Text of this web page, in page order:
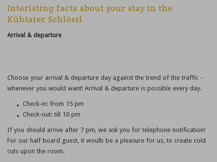
Interisting facts about your stay in the
Kühtaier Schlössl
Arrival & departure
Choose your arrival & departure day against the trend of the traffic -
whenever you would want! Arrival & departure is possible every day.
Check-in: from 15 pm
Check-out: till 10 pm
If you should arrive after 7 pm, we ask you for telephone notification!
For our half board guest, it woulb be a pleasure for us, to create cold
cuts upon the room.